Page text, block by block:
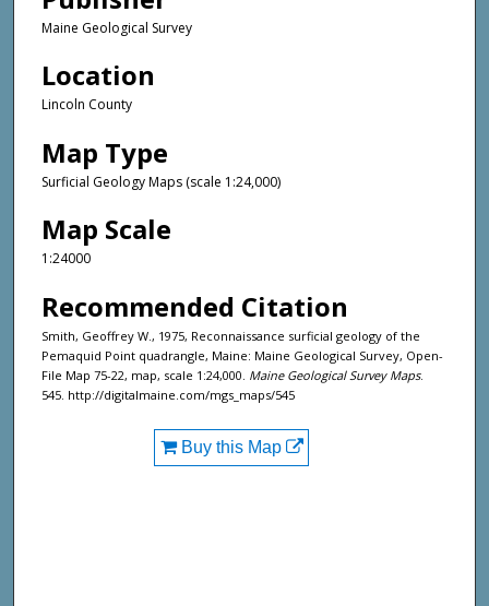
Maine Geological Survey
Location
Lincoln County
Map Type
Surficial Geology Maps (scale 1:24,000)
Map Scale
1:24000
Recommended Citation
Smith, Geoffrey W., 1975, Reconnaissance surficial geology of the
Pemaquid Point quadrangle, Maine: Maine Geological Survey, Open-
File Map 75-22, map, scale 1:24,000. Maine Geological Survey Maps.
545. http://digitalmaine.com/mgs_maps/545
Buy this Map